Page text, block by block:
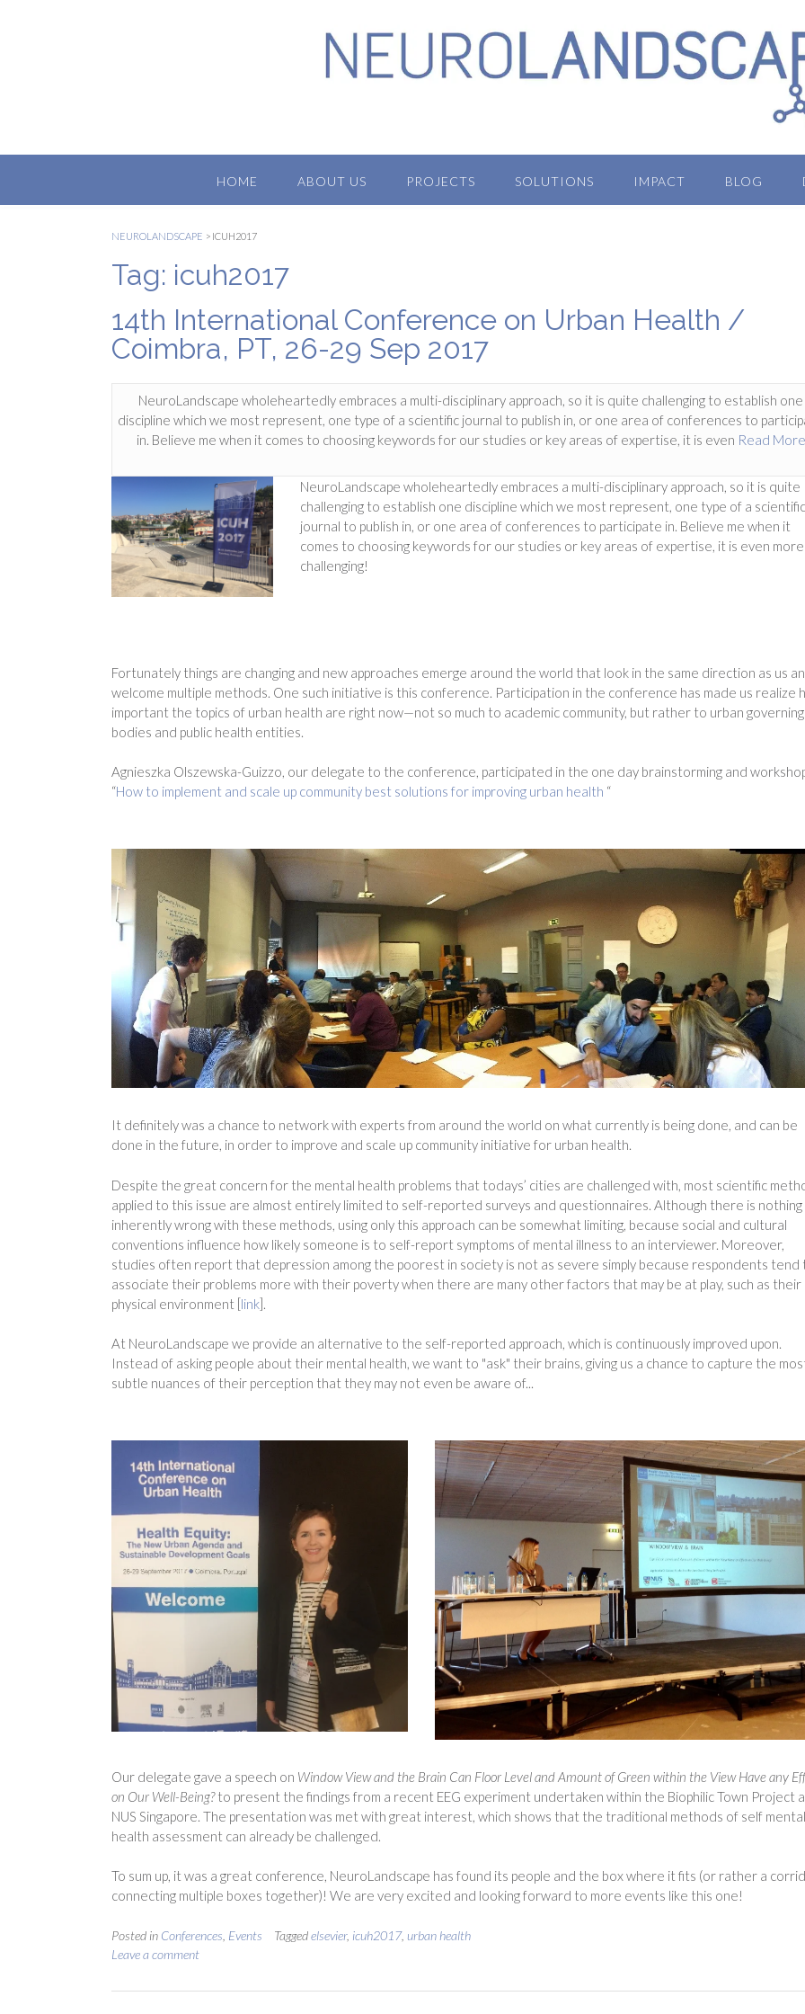
HOME ABOUT US PROJECTS SOLUTIONS IMPACT BLOG
NEUROLANDSCAPE > ICUH2017
Tag: icuh2017
14th International Conference on Urban Health /
Coimbra, PT, 26-29 Sep 2017
NeuroLandscape wholeheartedly embraces a multi-disciplinary approach, so it is quite challenging to establish one
discipline which we most represent, one type of a scientific journal to publish in, or one area of conferences to
in. Believe me when it comes to choosing keywords for our studies or key areas of expertise, it is even Read More
NeuroLandscape wholeheartedly embraces a multi-disciplinary approach, so it is quite
challenging to establish one discipline which we most represent, one type of a scientific
journal to publish in, or one area of conferences to participate in. Believe me when it
comes to choosing keywords for our studies or key areas of expertise, it is even more
challenging!
Fortunately things are changing and new approaches emerge around the world that look in the same direction as us
welcome multiple methods. One such initiative is this conference. Participation in the conference has made us realize
important the topics of urban health are right now—not so much to academic community, but rather to urban governing
bodies and public health entities.
Agnieszka Olszewska-Guizzo, our delegate to the conference, participated in the one day brainstorming and
“How to implement and scale up community best solutions for improving urban health “
It definitely was a chance to network with experts from around the world on what currently is being done, and can be
done in the future, in order to improve and scale up community initiative for urban health.
Despite the great concern for the mental health problems that todays’ cities are challenged with, most scientific
applied to this issue are almost entirely limited to self-reported surveys and questionnaires. Although there is nothing
inherently wrong with these methods, using only this approach can be somewhat limiting, because social and cultural
conventions influence how likely someone is to self-report symptoms of mental illness to an interviewer. Moreover,
studies often report that depression among the poorest in society is not as severe simply because respondents tend
associate their problems more with their poverty when there are many other factors that may be at play, such as their
physical environment [link].
At NeuroLandscape we provide an alternative to the self-reported approach, which is continuously improved upon.
Instead of asking people about their mental health, we want to "ask" their brains, giving us a chance to capture the
subtle nuances of their perception that they may not even be aware of...
Our delegate gave a speech on Window View and the Brain Can Floor Level and Amount of Green within the View Have any
on Our Well-Being?to present the findings from a recent EEG experiment undertaken within the Biophilic Town Project
NUS Singapore. The presentation was met with great interest, which shows that the traditional methods of self
health assessment can already be challenged.
To sum up, it was a great conference, NeuroLandscape has found its people and the box where it fits (or rather a
connecting multiple boxes together)! We are very excited and looking forward to more events like this one!
Posted in Conferences Events Taggedelsevier, icuh2017, urban health
Leave a comment